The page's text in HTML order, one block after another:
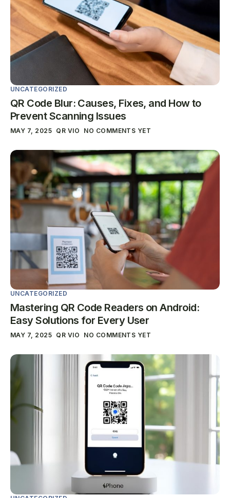
UNCATEGORIZED
QR Code Blur: Causes, Fixes, and How to
Prevent Scanning Issues
MAY 7, 2025 QR VIO NO COMMENTS YET
UNCATEGORIZED
Mastering QR Code Readers on Android:
Easy Solutions for Every User
MAY 7, 2025 QR VIO NO COMMENTS YET